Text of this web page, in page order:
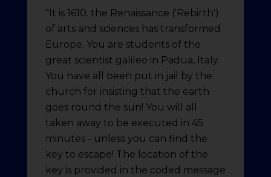
"It is 1610. the Renaissance ('Rebirth')
of arts and sciences has transformed
Europe. You are students of the
great scientist galileo in Padua, Italy.
You have all been put in jail by the
church for insisting that the earth
goes round the sun! You will all
taken away to be executed in 45
minutes - unless you can find the
key to escape! The location of the
key is provided in the coded message